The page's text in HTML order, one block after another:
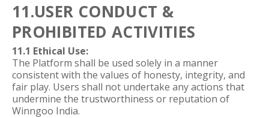
11.USER CONDUCT &
PROHIBITED ACTIVITIES
11.1 Ethical Use:
The Platform shall be used solely in a manner
consistent with the values of honesty, integrity, and
fair play. Users shall not undertake any actions that
undermine the trustworthiness or reputation of
Winngoo India.